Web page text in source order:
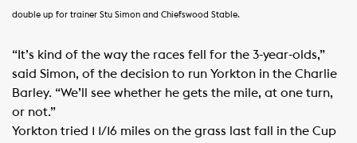
double up for trainer Stu Simon and Chiefswood Stable.
“It’s kind of the way the races fell for the 3-year-olds,”
said Simon, of the decision to run Yorkton in the Charlie
Barley. “We’ll see whether he gets the mile, at one turn,
or not.”
Yorkton tried 1 1/16 miles on the grass last fall in the Cup